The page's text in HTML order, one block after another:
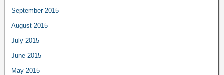
September 2015
August 2015
July 2015
June 2015
May 2015